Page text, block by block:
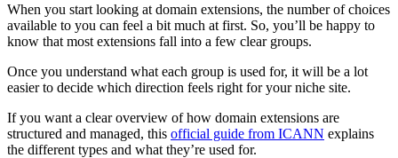
When you start looking at domain extensions, the number of choices
available to you can feel a bit much at first. So, you’ll be happy to
know that most extensions fall into a few clear groups.
Once you understand what each group is used for, it will be a lot
easier to decide which direction feels right for your niche site.
If you want a clear overview of how domain extensions are
structured and managed, this official guide from ICANN explains
the different types and what they’re used for.